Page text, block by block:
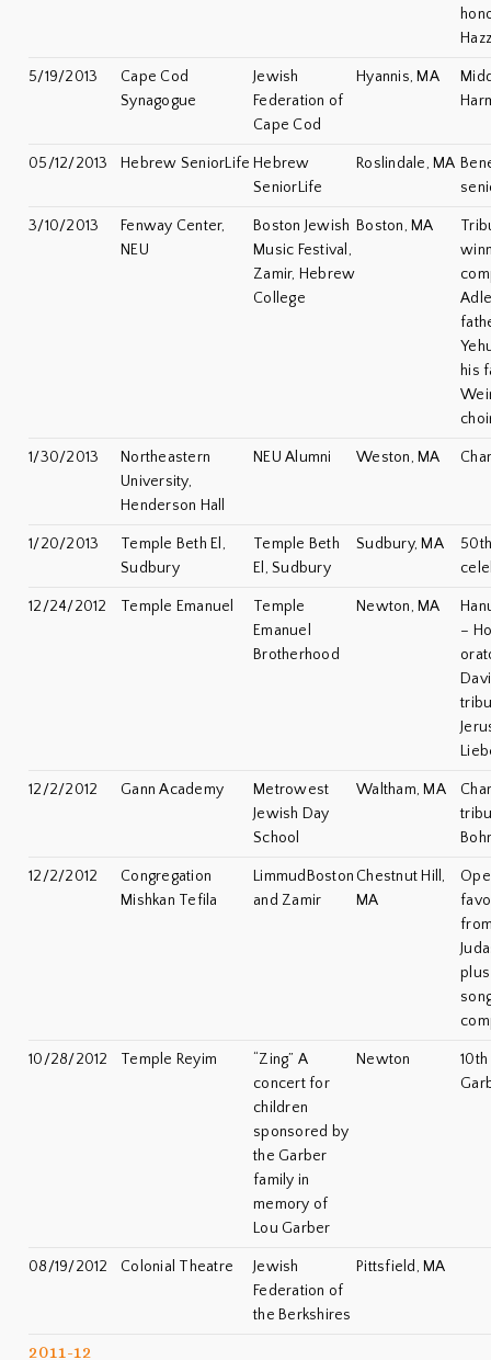
5/19/2013
Cape Cod
Synagogue
Jewish
Federation of
Cape Cod
Hyannis, MA
05/12/2013 Hebrew SeniorLife Hebrew
SeniorLife
Roslindale, MA
3/10/2013
Fenway Center,
NEU
Boston Jewish
Music Festival,
Zamir, Hebrew
College
Boston, MA
his
1/30/2013
Northeastern
University,
Henderson Hall
NEU Alumni Weston, MA
1/20/2013
Temple Beth El,
Sudbury
Temple Beth
El, Sudbury
Sudbury, MA
12/24/2012 Temple Emanuel
Temple
Emanuel
Brotherhood
Newton, MA
–
12/2/2012 Gann Academy
Metrowest
Jewish Day
School
Waltham, MA
12/2/2012
Congregation
Mishkan Tefila
LimmudBoston
and Zamir
Chestnut Hill,
MA
10/28/2012 Temple Reyim
“Zing” A
concert for
children
sponsored by
the Garber
family in
memory of
Lou Garber
Newton
08/19/2012 Colonial Theatre
Jewish
Federation of
the Berkshires
Pittsfield, MA
2011-12